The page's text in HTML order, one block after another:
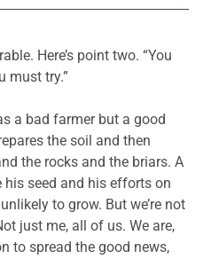
Here’s point two. “You
must try.”
a bad farmer but a good
the soil and then
the rocks and the briars. A
his seed and his efforts on
to grow. But we’re not
just me, all of us. We are,
to spread the good news,